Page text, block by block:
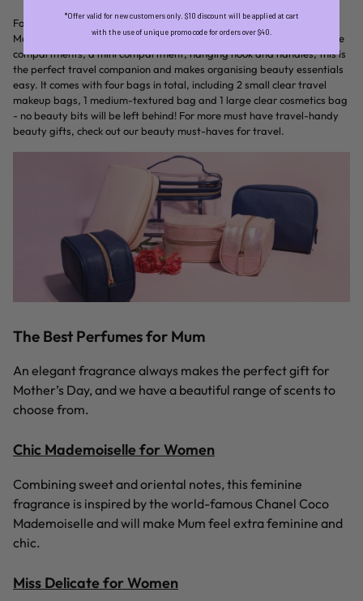
For the travel savvy Mum in your life, this beauty bag is the perfect
Mother’s Day beauty gift. With a convenient fold-out bag with 2 large
compartments, a mini compartment, hanging hook and handles, this is
the perfect travel companion and makes organising beauty essentials
easy. It comes with four bags in total, including 2 small clear travel
makeup bags, 1 medium-textured bag and 1 large clear cosmetics bag
- no beauty bits will be left behind! For more must have travel-handy
beauty gifts, check out our beauty must-haves for travel.
The Best Perfumes for Mum
An elegant fragrance always makes the perfect gift for
Mother’s Day, and we have a beautiful range of scents to
choose from.
Chic Mademoiselle for Women
Combining sweet and oriental notes, this feminine
fragrance is inspired by the world-famous Chanel Coco
Mademoiselle and will make Mum feel extra feminine and
chic.
Miss Delicate for Women
*Offer valid for new customers only. $10 discount will be applied at cart
with the use of unique promo code for orders over $40.